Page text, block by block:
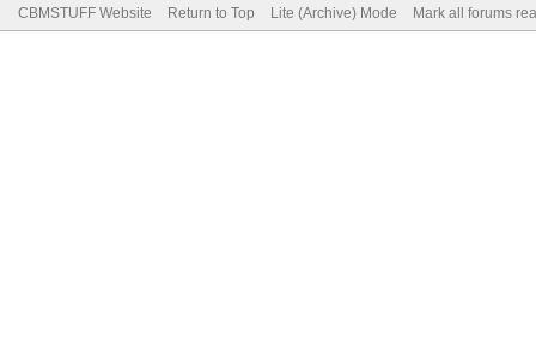
CBMSTUFF Website Return to Top Lite (Archive) Mode Mark all forums